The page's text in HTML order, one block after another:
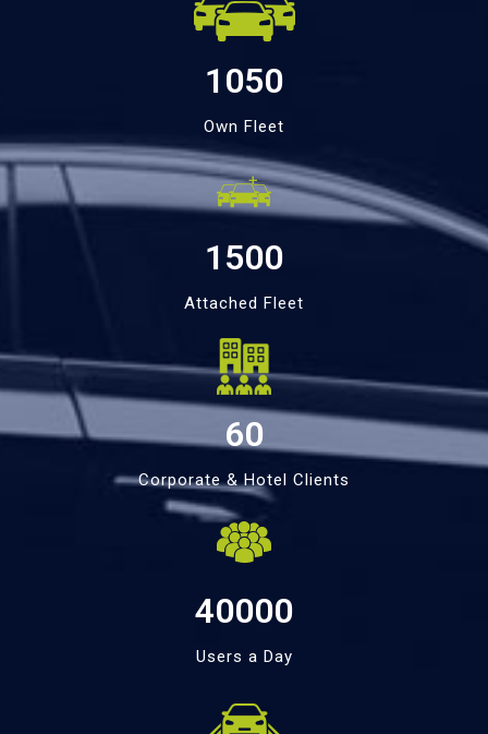
1050
Own Fleet
1500
Attached Fleet
60
Corporate & Hotel Clients
40000
Users a Day